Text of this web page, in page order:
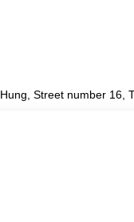
Street number 16,